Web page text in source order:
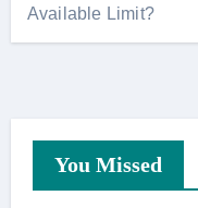
Available Limit?
You Missed